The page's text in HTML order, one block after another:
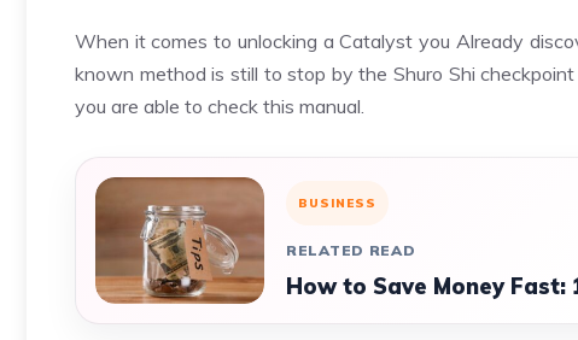
When it comes to unlocking a Catalyst you Already
known method is still to stop by the Shuro Shi
you are able to check this manual.
BUSINESS
RELATED READ
How to Save Money Fast: